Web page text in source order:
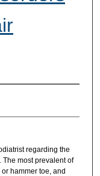
regarding the
most prevalent of
hammer toe, and